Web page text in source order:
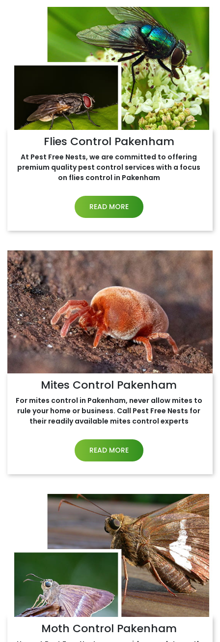
Flies Control Pakenham
At Pest Free Nests, we are committed to offering
premium quality pest control services with a focus
on flies control in Pakenham
READ MORE
Mites Control Pakenham
For mites control in Pakenham, never allow mites to
rule your home or business. Call Pest Free Nests for
their readily available mites control experts
READ MORE
Moth Control Pakenham